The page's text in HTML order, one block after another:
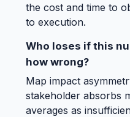
the cost and time to
to execution.
Who loses if this
how wrong?
Map impact
stakeholder absorbs
averages as